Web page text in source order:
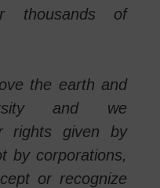
thousands of
the earth and
and we
rights given by
by corporations,
or recognize